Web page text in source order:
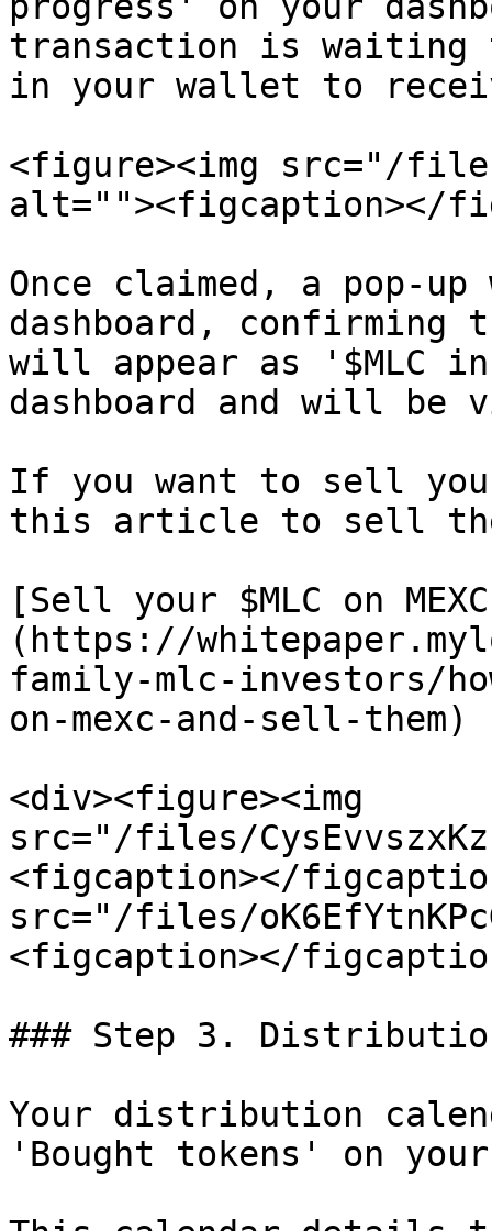
transaction is waiting
in your wallet to
<figure><img src="/files/
alt=""><figcaption></
Once claimed, a pop-
dashboard, confirming
will appear as '$MLC
dashboard and will
If you want to sell
this article to sell
[Sell your $MLC on
(https://
family-mlc-investors/
on-mexc-and-sell-them)
<div><figure><img
src="/files/
<figcaption></
src="/files/
<figcaption></
### Step 3.
Your distribution
'Bought tokens' on